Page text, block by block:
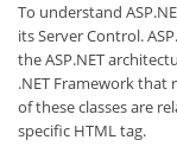
To understand
its Server Control.
the ASP.NET
.NET Framework that
of these classes are
specific HTML tag.